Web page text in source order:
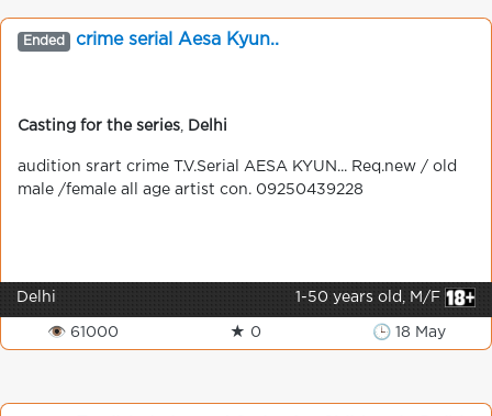
Ended crime serial Aesa Kyun..
Casting for the series Delhi
audition srart crime T.V.Serial AESA KYUN... Req.new / old
male /female all age artist con. 09250439228
Delhi 1-50 years old, M/F
👁 61000 ★ 0 🕒 18 May